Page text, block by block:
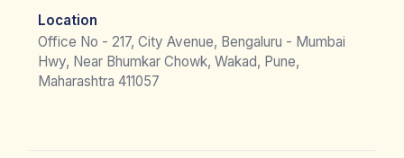
Location
Office No - 217, City Avenue, Bengaluru - Mumbai
Hwy, Near Bhumkar Chowk, Wakad, Pune,
Maharashtra 411057